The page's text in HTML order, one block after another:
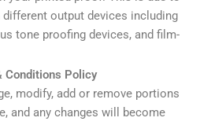
output devices including
tone proofing devices, and film-
Conditions Policy
modify, add or remove portions
and any changes will become